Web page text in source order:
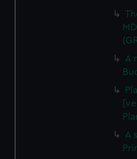
preferences, understand
help us improve it. We may
from third-party sources.
cookies, change your
A
A